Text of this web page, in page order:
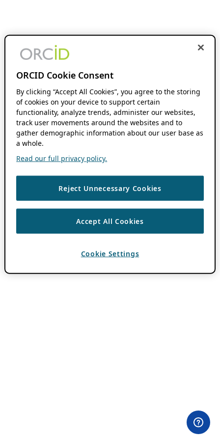
ORCID Cookie Consent
By clicking “Accept All Cookies”, you agree to the storing
of cookies on your device to support certain
functionality, analyze trends, administer our websites,
track user movements around the websites and to
gather demographic information about our user base as
a whole.
Read our full privacy policy.
Reject Unnecessary Cookies
Accept All Cookies
Cookie Settings